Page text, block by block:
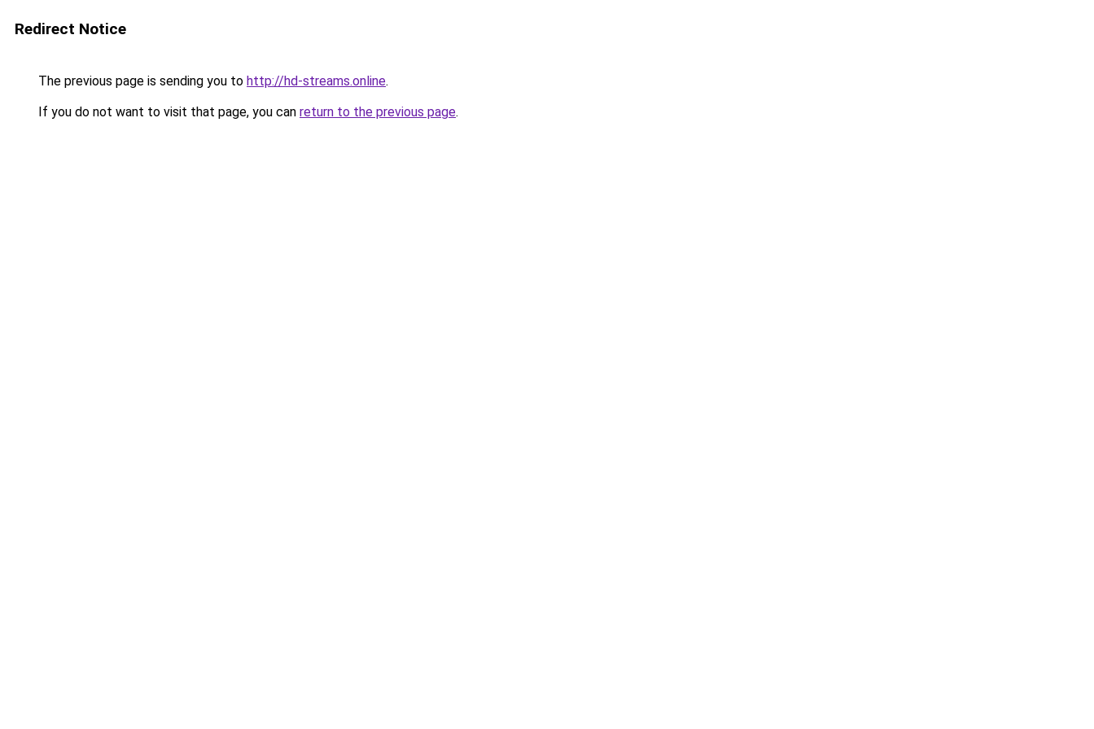
Redirect Notice
The previous page is sending you to http://hd-streams.online.
If you do not want to visit that page, you can return to the previous page.